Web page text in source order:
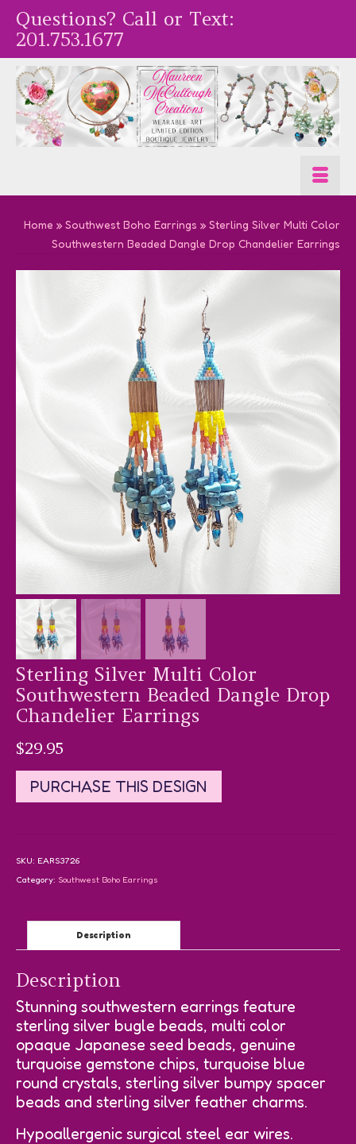
Questions? Call or Text:
201.753.1677
Home » Southwest Boho Earrings » Sterling Silver Multi Color
Southwestern Beaded Dangle Drop Chandelier Earrings
Sterling Silver Multi Color
Southwestern Beaded Dangle Drop
Chandelier Earrings
$29.95
PURCHASE THIS DESIGN
SKU: EARS3726
Category: Southwest Boho Earrings
Description
Description
Stunning southwestern earrings feature
sterling silver bugle beads, multi color
opaque Japanese seed beads, genuine
turquoise gemstone chips, turquoise blue
round crystals, sterling silver bumpy spacer
beads and sterling silver feather charms.
Hypoallergenic surgical steel ear wires.